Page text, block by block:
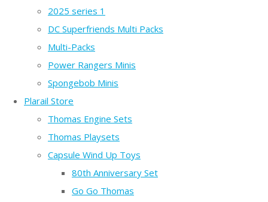
2025 series 1
DC Superfriends Multi Packs
Multi-Packs
Power Rangers Minis
Spongebob Minis
Plarail Store
Thomas Engine Sets
Thomas Playsets
Capsule Wind Up Toys
80th Anniversary Set
Go Go Thomas